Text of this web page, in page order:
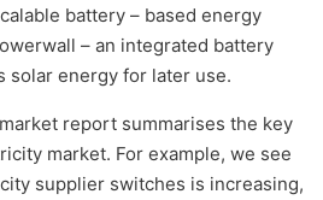
battery – based energy
– an integrated battery
solar energy for later use.
report summarises the key
market. For example, we see
supplier switches is increasing,